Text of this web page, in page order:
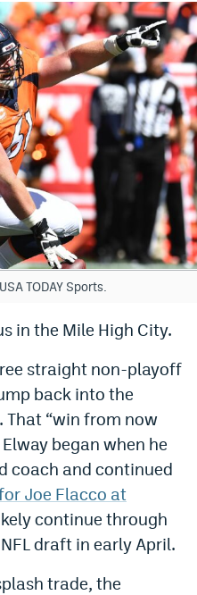
App
App
TODAY Sports.
in the Mile High City.
straight non-playoff
back into the
That “win from now
began when he
coach and continued
Joe Flacco at
continue through
draft in early April.
trade, the